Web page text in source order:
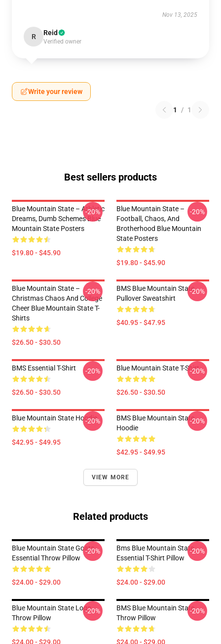
Nov 13, 2025
R Reid
Verified owner
Write your review
1 / 1
Best sellers products
Blue Mountain State – Athletic
Dreams, Dumb Schemes Blue
Mountain State Posters
$19.80 - $45.90
-20%
Blue Mountain State –
Football, Chaos, And
Brotherhood Blue Mountain
State Posters
$19.80 - $45.90
-20%
Blue Mountain State –
Christmas Chaos And College
Cheer Blue Mountain State T-
Shirts
$26.50 - $30.50
-20%
BMS Blue Mountain State
Pullover Sweatshirt
$40.95 - $47.95
-20%
BMS Essential T-Shirt
$26.50 - $30.50
-20% Blue Mountain State T-Shirt
$26.50 - $30.50
-20%
Blue Mountain State Hoodie
$42.95 - $49.95
-20%
BMS Blue Mountain State
Hoodie
$42.95 - $49.95
-20%
VIEW MORE
Related products
Blue Mountain State Goats
Essential Throw Pillow
$24.00 - $29.00
-20%
Bms Blue Mountain State
Essential T-Shirt Pillow
$24.00 - $29.00
-20%
Blue Mountain State Logo
Throw Pillow
$24.00 - $29.00
-20%
BMS Blue Mountain State
Throw Pillow
$24.00 - $29.00
-20%